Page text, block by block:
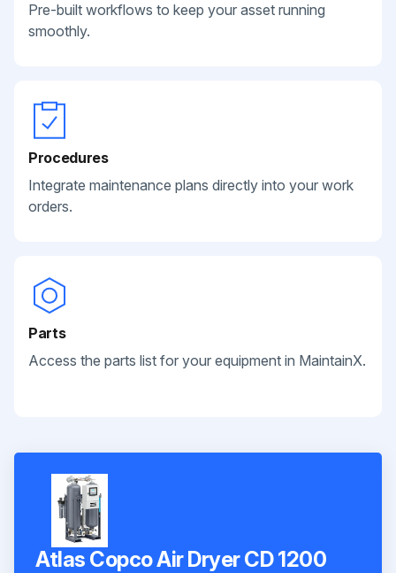
Pre-built workflows to keep your asset running
smoothly.
Procedures
Integrate maintenance plans directly into your work
orders.
Parts
Access the parts list for your equipment in MaintainX.
Atlas Copco Air Dryer CD 1200